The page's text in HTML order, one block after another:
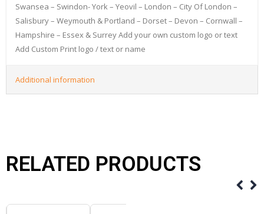
Swansea – Swindon- York – Yeovil – London – City Of London –
Salisbury – Weymouth & Portland – Dorset – Devon – Cornwall –
Hampshire – Essex & Surrey Add your own custom logo or text
Add Custom Print logo / text or name
Additional information
RELATED PRODUCTS